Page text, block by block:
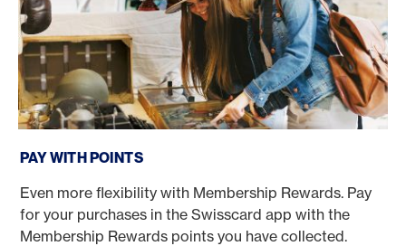
PAY WITH POINTS
Even more flexibility with Membership Rewards. Pay
for your purchases in the Swisscard app with the
Membership Rewards points you have collected.